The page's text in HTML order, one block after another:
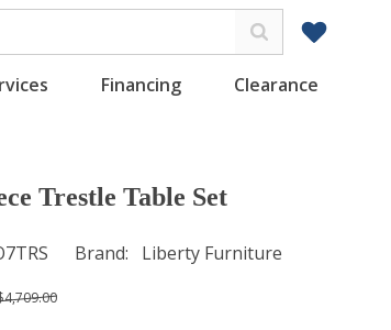
Financing Clearance
Trestle Table Set
Brand Liberty Furniture